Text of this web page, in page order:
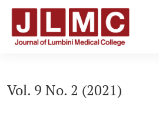
Vol. 9 No. 2 (2021): vol:9, issue:2
Vol. 9 No. 2 (2021)